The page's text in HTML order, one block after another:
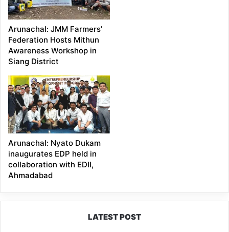
Arunachal: JMM Farmers’
Federation Hosts Mithun
Awareness Workshop in
Siang District
Arunachal: Nyato Dukam
inaugurates EDP held in
collaboration with EDII,
Ahmadabad
LATEST POST